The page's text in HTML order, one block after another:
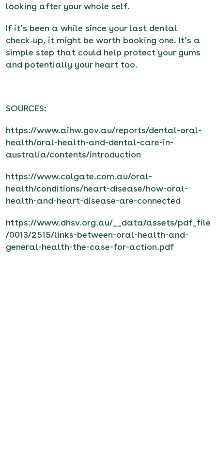
looking after your whole self.
If it’s been a while since your last dental
check‑up, it might be worth booking one. It’s a
simple step that could help protect your gums
and potentially your heart too.
SOURCES:
https://www.aihw.gov.au/reports/dental-oral-
health/oral-health-and-dental-care-in-
australia/contents/introduction
https://www.colgate.com.au/oral-
health/conditions/heart-disease/how-oral-
health-and-heart-disease-are-connected
https://www.dhsv.org.au/__data/assets/pdf_file
/0013/2515/links-between-oral-health-and-
general-health-the-case-for-action.pdf